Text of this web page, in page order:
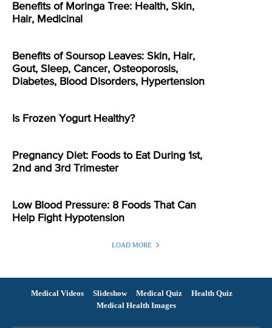
Benefits of Moringa Tree: Health, Skin,
Hair, Medicinal
Benefits of Soursop Leaves: Skin, Hair,
Gout, Sleep, Cancer, Osteoporosis,
Diabetes, Blood Disorders, Hypertension
Is Frozen Yogurt Healthy?
Pregnancy Diet: Foods to Eat During 1st,
2nd and 3rd Trimester
Low Blood Pressure: 8 Foods That Can
Help Fight Hypotension
LOAD MORE
Medical Videos Slideshow Medical Quiz
Health Quiz
Medical Health Images